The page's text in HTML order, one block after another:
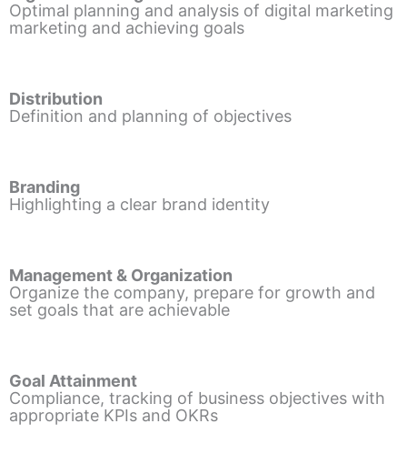
Optimal planning and analysis of digital marketing
marketing and achieving goals
Distribution
Definition and planning of objectives
Branding
Highlighting a clear brand identity
Management & Organization
Organize the company, prepare for growth and
set goals that are achievable
Goal Attainment
Compliance, tracking of business objectives with
appropriate KPIs and OKRs